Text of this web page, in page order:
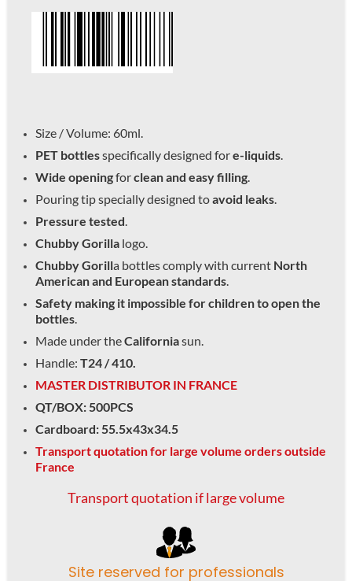
Size / Volume: 60ml.
PET bottlesspecifically designed fore-liquids.
Wide openingforclean and easy filling.
Pouring tip specially designed toavoid leaks.
Pressure tested.
Chubby Gorilla logo.
Chubby Gorilla bottles comply with current North
American and European standards.
Safety making it impossible for children to open the
bottles.
Made under theCaliforniasun.
Handle: T24 / 410.
MASTER DISTRIBUTOR IN FRANCE
QT/BOX: 500PCS
Cardboard: 55.5x43x34.5
Transport quotation for large volume orders outside
France
Transport quotation if large volume
Site reserved for professionals